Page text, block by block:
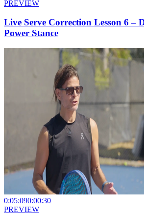
PREVIEW
Live Serve Correction Lesson 6 –
Power Stance
0:05:090:00:30
PREVIEW